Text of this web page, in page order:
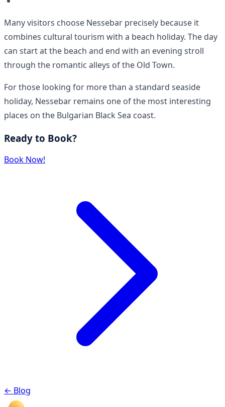
Many visitors choose Nessebar precisely because it
combines cultural tourism with a beach holiday. The day
can start at the beach and end with an evening stroll
through the romantic alleys of the Old Town.
For those looking for more than a standard seaside
holiday, Nessebar remains one of the most interesting
places on the Bulgarian Black Sea coast.
Ready to Book?
Book Now!
← Blog